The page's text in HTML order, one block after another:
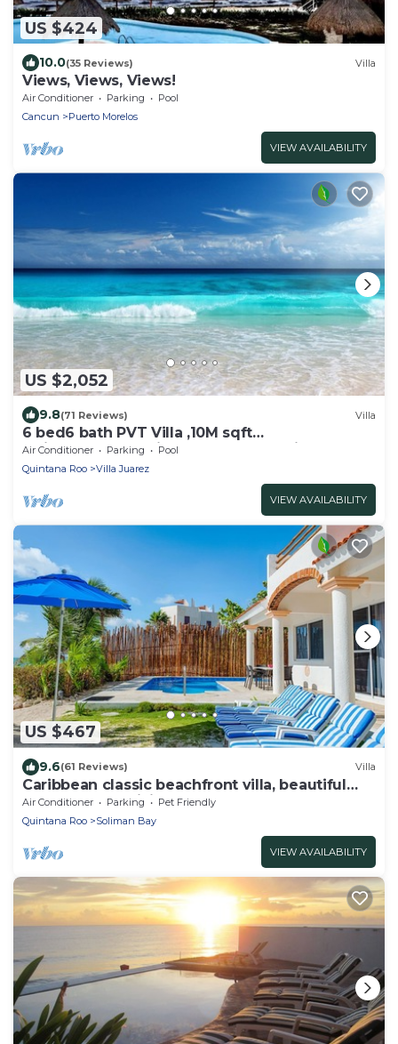
US $424
10.0(35 Reviews) Villa
Views, Views, Views!
Air Conditioner Parking
Pool
Cancun
Puerto Morelos
VIEW AVAILABILITY
US $2,052
9.8(71 Reviews) Villa
6 bed6 bath PVT Villa ,10M sqft
Maid,Pvt.Pool,Exotic Landscape, Family Escape
Air Conditioner Parking
Pool
Quintana Roo
Villa Juarez
VIEW AVAILABILITY
US $467
9.6(61 Reviews) Villa
Caribbean classic beachfront villa, beautiful
pool, AC and WiFi!
Air Conditioner Parking
Pet Friendly
Quintana Roo
Soliman Bay
VIEW AVAILABILITY